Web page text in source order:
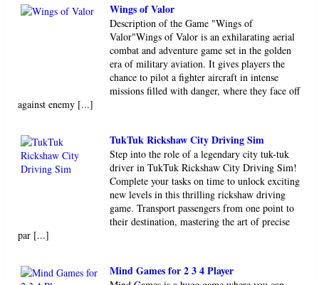
Wings of Valor
Description of the Game "Wings of
Valor"Wings of Valor is an exhilarating aerial
combat and adventure game set in the golden
era of military aviation. It gives players the
chance to pilot a fighter aircraft in intense
missions filled with danger, where they face off
against enemy [...]
TukTuk Rickshaw City Driving Sim
Step into the role of a legendary city tuk-tuk
driver in TukTuk Rickshaw City Driving Sim!
Complete your tasks on time to unlock exciting
new levels in this thrilling rickshaw driving
game. Transport passengers from one point to
their destination, mastering the art of precise
par [...]
Mind Games for 2 3 4 Player